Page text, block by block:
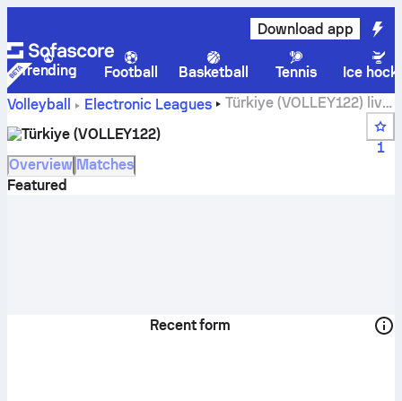
Download app
Trending Football Basketball Tennis
Ice
Volleyball
Electronic Leagues
Türkiye (VOLLEY122) live
Türkiye (VOLLEY122)
1
Overview Matches
Featured
Recent form